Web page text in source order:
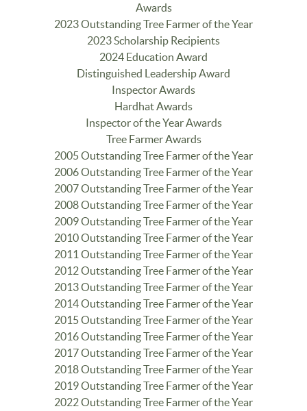
Awards
2023 Outstanding Tree Farmer of the Year
2023 Scholarship Recipients
2024 Education Award
Distinguished Leadership Award
Inspector Awards
Hardhat Awards
Inspector of the Year Awards
Tree Farmer Awards
2005 Outstanding Tree Farmer of the Year
2006 Outstanding Tree Farmer of the Year
2007 Outstanding Tree Farmer of the Year
2008 Outstanding Tree Farmer of the Year
2009 Outstanding Tree Farmer of the Year
2010 Outstanding Tree Farmer of the Year
2011 Outstanding Tree Farmer of the Year
2012 Outstanding Tree Farmer of the Year
2013 Outstanding Tree Farmer of the Year
2014 Outstanding Tree Farmer of the Year
2015 Outstanding Tree Farmer of the Year
2016 Outstanding Tree Farmer of the Year
2017 Outstanding Tree Farmer of the Year
2018 Outstanding Tree Farmer of the Year
2019 Outstanding Tree Farmer of the Year
2022 Outstanding Tree Farmer of the Year